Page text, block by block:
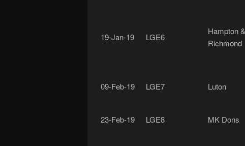
19-Jan-19 LGE6
Hampton &
Richmond
09-Feb-19 LGE7 Luton
23-Feb-19 LGE8 MK Dons